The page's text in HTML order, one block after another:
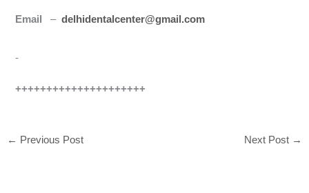
Email– delhidentalcenter@gmail.com
+++++++++++++++++++++
← Previous Post Next Post →